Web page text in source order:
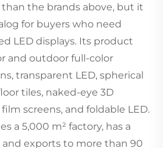
than the brands above, but it
for buyers who need
LED displays. Its product
and outdoor full-color
transparent LED, spherical
tiles, naked-eye 3D
screens, and foldable LED.
a 5,000 m² factory, has a
exports to more than 90